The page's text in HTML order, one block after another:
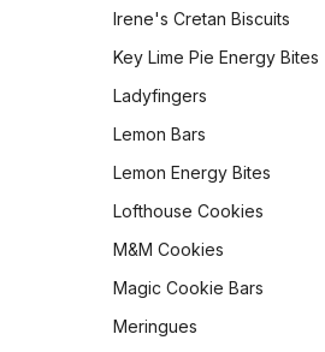
Sourdough Crumpets
Sourdough Discard Pizza
Crust
Sourdough English Muffins
Sourdough Pretzels
Southern Skillet
Cornbread
Star Bread
Sweet Cornbread
The Best Pumpkin Bread
Pumpkin Cream Cheese
Scones
Ricotta Fritters
Shakshuka
Slow Cooker Mexican Egg
Irene's Cretan Biscuits
Key Lime Pie Energy Bites
Ladyfingers
Lemon Bars
Lemon Energy Bites
Lofthouse Cookies
M&M Cookies
Magic Cookie Bars
Meringues